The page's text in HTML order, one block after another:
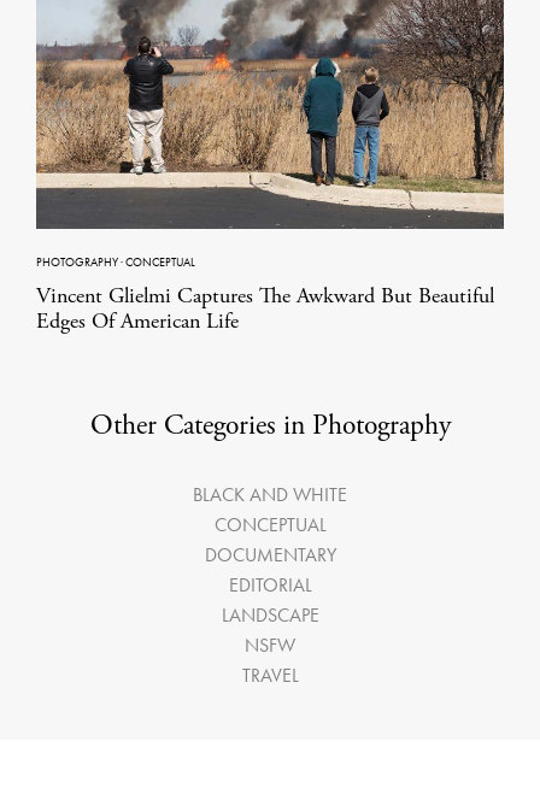
PHOTOGRAPHY·CONCEPTUAL
Vincent Glielmi Captures The Awkward But Beautiful
Edges Of American Life
Other Categories in Photography
BLACK AND WHITE
CONCEPTUAL
DOCUMENTARY
EDITORIAL
LANDSCAPE
NSFW
TRAVEL